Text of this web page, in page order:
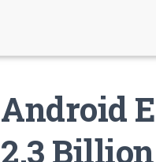
Android
2.3